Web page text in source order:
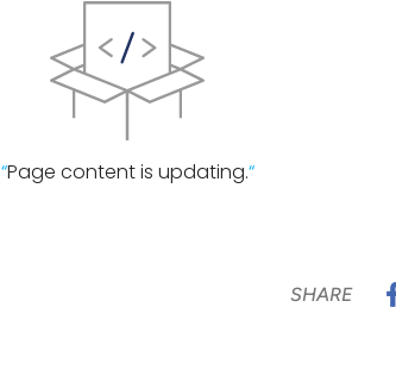
“Page content is updating.“
SHARE